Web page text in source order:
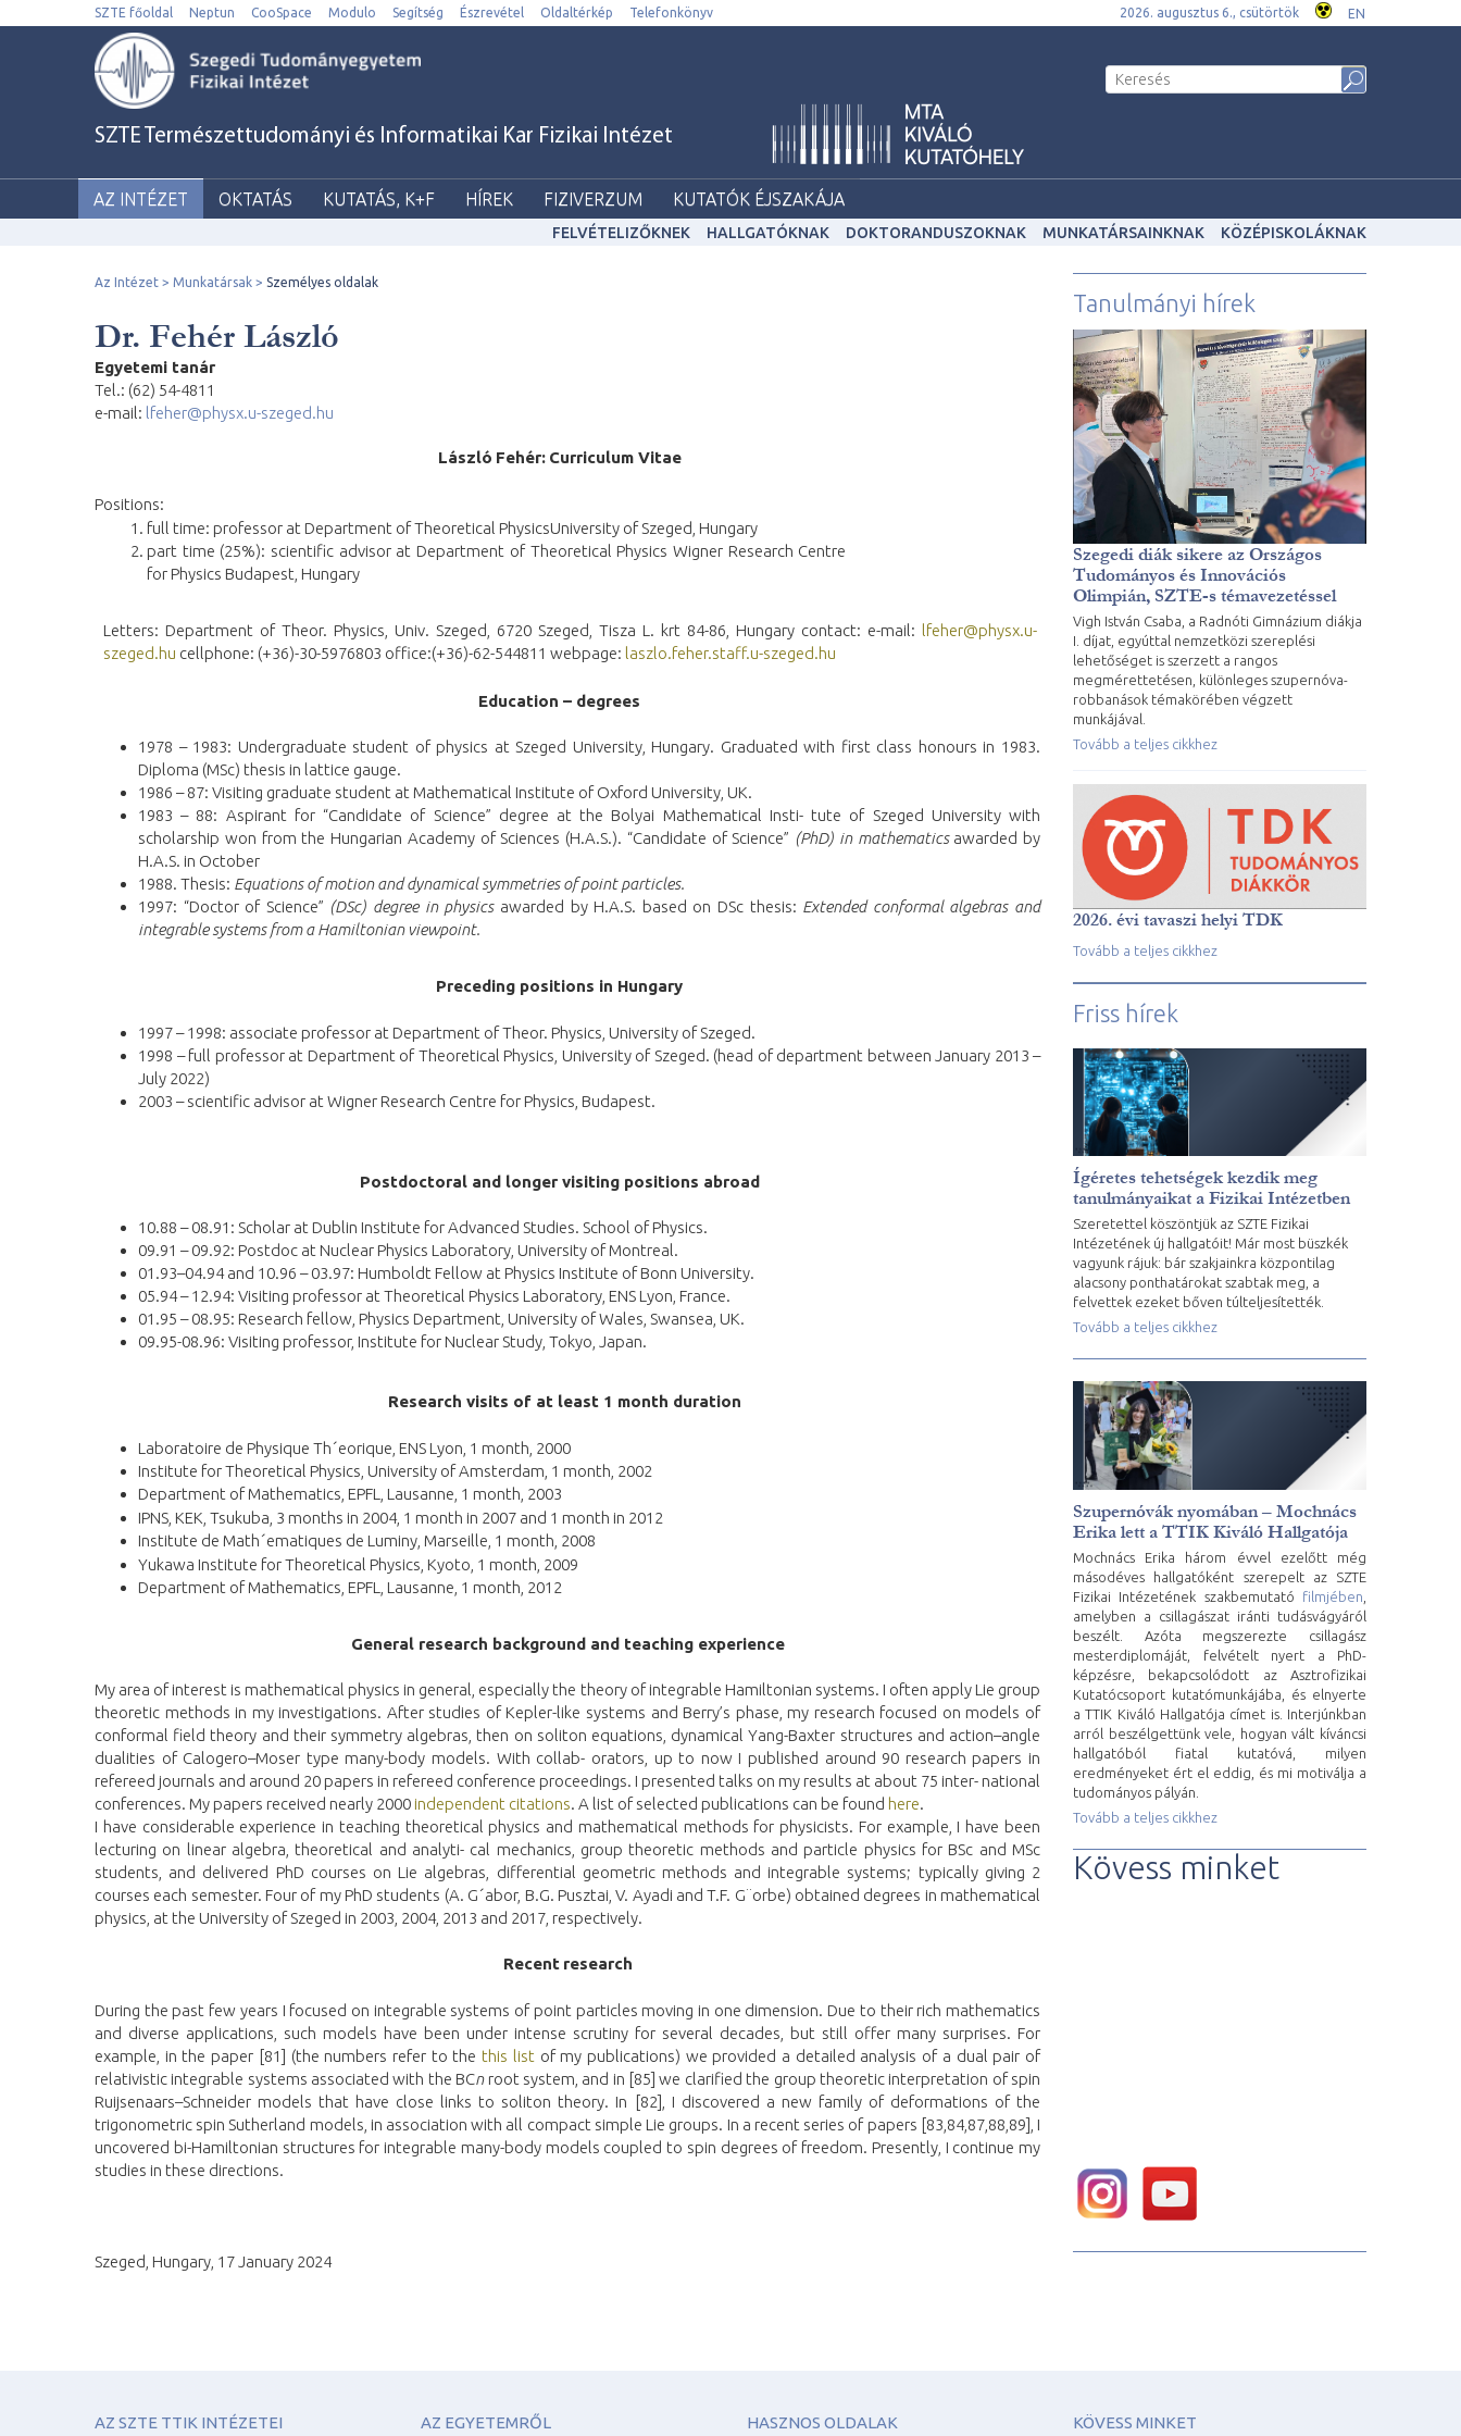
SZTE főoldal Neptun CooSpace Modulo Segítség Észrevétel Oldaltérkép Telefonkönyv 2026. augusztus 6., csütörtök EN
SZTE Természettudományi és Informatikai Kar Fizikai Intézet
AZ INTÉZET OKTATÁS KUTATÁS, K+F HÍREK FIZIVERZUM KUTATÓK ÉJSZAKÁJA
FELVÉTELIZŐKNEK HALLGATÓKNAK DOKTORANDUSZOKNAK MUNKATÁRSAINKNAK KÖZÉPISKOLÁKNAK
Az Intézet Munkatársak Személyes oldalak
Dr. Fehér László
Egyetemi tanár
Tel.: (62) 54-4811
e-mail: lfeher@physx.u-szeged.hu
László Fehér: Curriculum Vitae
Positions:
full time: professor at Department of Theoretical PhysicsUniversity of Szeged, Hungary
part time (25%): scientific advisor at Department of Theoretical Physics Wigner Research Centre
for Physics Budapest, Hungary
Letters: Department of Theor. Physics, Univ. Szeged, 6720 Szeged, Tisza L. krt 84-86, Hungary contact: e-mail:lfeher@physx.u-
szeged.hu cellphone: (+36)-30-5976803 office:(+36)-62-544811 webpage: laszlo.feher.staff.u-szeged.hu
Education – degrees
1978 – 1983: Undergraduate student of physics at Szeged University, Hungary. Graduated with first class honours in 1983.
Diploma (MSc) thesis in lattice gauge.
1986 – 87: Visiting graduate student at Mathematical Institute of Oxford University, UK.
1983 – 88: Aspirant for “Candidate of Science” degree at the Bolyai Mathematical Insti- tute of Szeged University with
scholarship won from the Hungarian Academy of Sciences (H.A.S.). “Candidate of Science” (PhD) in mathematicsawarded by
H.A.S. in October
1988. Thesis: Equations of motion and dynamical symmetries of point particles.
1997: “Doctor of Science” (DSc) degree in physicsawarded by H.A.S. based on DSc thesis: Extended conformal algebras and
integrable systems from a Hamiltonian viewpoint.
Preceding positions in Hungary
1997 – 1998: associate professor at Department of Theor. Physics, University of Szeged.
1998 – full professor at Department of Theoretical Physics, University of Szeged. (head of department between January 2013 –
July 2022)
2003 – scientific advisor at Wigner Research Centre for Physics, Budapest.
Postdoctoral and longer visiting positions abroad
10.88 – 08.91: Scholar at Dublin Institute for Advanced Studies. School of Physics.
09.91 – 09.92: Postdoc at Nuclear Physics Laboratory, University of Montreal.
01.93–04.94 and 10.96 – 03.97: Humboldt Fellow at Physics Institute of Bonn University.
05.94 – 12.94: Visiting professor at Theoretical Physics Laboratory, ENS Lyon, France.
01.95 – 08.95: Research fellow, Physics Department, University of Wales, Swansea, UK.
09.95-08.96: Visiting professor, Institute for Nuclear Study, Tokyo, Japan.
Research visits of at least 1 month duration
Laboratoire de Physique Th´eorique, ENS Lyon, 1 month, 2000
Institute for Theoretical Physics, University of Amsterdam, 1 month, 2002
Department of Mathematics, EPFL, Lausanne, 1 month, 2003
IPNS, KEK, Tsukuba, 3 months in 2004, 1 month in 2007 and 1 month in 2012
Institute de Math´ematiques de Luminy, Marseille, 1 month, 2008
Yukawa Institute for Theoretical Physics, Kyoto, 1 month, 2009
Department of Mathematics, EPFL, Lausanne, 1 month, 2012
General research background and teaching experience
My area of interest is mathematical physics in general, especially the theory of integrable Hamiltonian systems. I often apply Lie group
theoretic methods in my investigations. After studies of Kepler-like systems and Berry’s phase, my research focused on models of
conformal field theory and their symmetry algebras, then on soliton equations, dynamical Yang-Baxter structures and action–angle
dualities of Calogero–Moser type many-body models. With collab- orators, up to now I published around 90 research papers in
refereed journals and around 20 papers in refereed conference proceedings. I presented talks on my results at about 75 inter- national
conferences. My papers received nearly 2000independent citations. A list of selected publications can be found here.
I have considerable experience in teaching theoretical physics and mathematical methods for physicists. For example, I have been
lecturing on linear algebra, theoretical and analyti- cal mechanics, group theoretic methods and particle physics for BSc and MSc
students, and delivered PhD courses on Lie algebras, differential geometric methods and integrable systems; typically giving 2
courses each semester. Four of my PhD students (A. G´abor, B.G. Pusztai, V. Ayadi and T.F. G¨orbe) obtained degrees in mathematical
physics, at the University of Szeged in 2003, 2004, 2013 and 2017, respectively.
Recent research
During the past few years I focused on integrable systems of point particles moving in one dimension. Due to their rich mathematics
and diverse applications, such models have been under intense scrutiny for several decades, but still offer many surprises. For
example, in the paper [81] (the numbers refer to thethis list of my publications) we provided a detailed analysis of a dual pair of
relativistic integrable systems associated with the BCnroot system, and in [85] we clarified the group theoretic interpretation of spin
Ruijsenaars–Schneider models that have close links to soliton theory. In [82], I discovered a new family of deformations of the
trigonometric spin Sutherland models, in association with all compact simple Lie groups. In a recent series of papers [83,84,87,88,89], I
uncovered bi-Hamiltonian structures for integrable many-body models coupled to spin degrees of freedom. Presently, I continue my
studies in these directions.
Szeged, Hungary, 17 January 2024
Tanulmányi hírek
Szegedi diák sikere az Országos
Tudományos és Innovációs
Olimpián, SZTE-s témavezetéssel
Vigh István Csaba, a Radnóti Gimnázium diákja
I. díjat, egyúttal nemzetközi szereplési
lehetőséget is szerzett a rangos
megmérettetésen, különleges szupernóva-
robbanások témakörében végzett
munkájával.
Tovább a teljes cikkhez
2026. évi tavaszi helyi TDK
Tovább a teljes cikkhez
Friss hírek
Ígéretes tehetségek kezdik meg
tanulmányaikat a Fizikai Intézetben
Szeretettel köszöntjük az SZTE Fizikai
Intézetének új hallgatóit! Már most büszkék
vagyunk rájuk: bár szakjainkra központilag
alacsony ponthatárokat szabtak meg, a
felvettek ezeket bőven túlteljesítették.
Tovább a teljes cikkhez
Szupernóvák nyomában – Mochnács
Erika lett a TTIK Kiváló Hallgatója
Mochnács Erika három évvel ezelőtt még
másodéves hallgatóként szerepelt az SZTE
Fizikai Intézetének szakbemutató filmjében
amelyben a csillagászat iránti tudásvágyáról
beszélt. Azóta megszerezte csillagász
mesterdiplomáját, felvételt nyert a PhD-
képzésre, bekapcsolódott az Asztrofizikai
Kutatócsoport kutatómunkájába, és elnyerte
a TTIK Kiváló Hallgatója címet is. Interjúnkban
arról beszélgettünk vele, hogyan vált kíváncsi
hallgatóból fiatal kutatóvá, milyen
eredményeket ért el eddig, és mi motiválja a
tudományos pályán.
Tovább a teljes cikkhez
Kövess minket
AZ SZTE TTIK INTÉZETEI AZ EGYETEMRŐL HASZNOS OLDALAK KÖVESS MINKET